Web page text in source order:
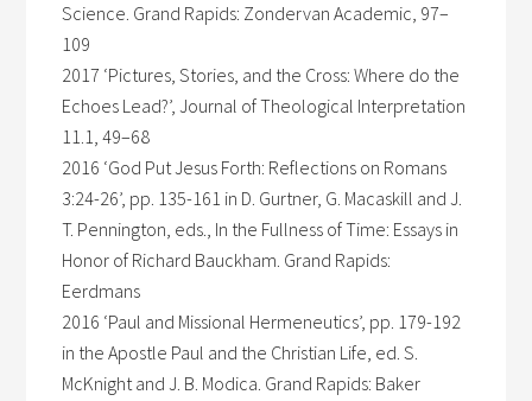
Science. Grand Rapids: Zondervan Academic, 97–
109
2017 ‘Pictures, Stories, and the Cross: Where do the
Echoes Lead?’, Journal of Theological Interpretation
11.1, 49–68
2016 ‘God Put Jesus Forth: Reflections on Romans
3:24-26’, pp. 135-161 in D. Gurtner, G. Macaskill and J.
T. Pennington, eds., In the Fullness of Time: Essays in
Honor of Richard Bauckham. Grand Rapids:
Eerdmans
2016 ‘Paul and Missional Hermeneutics’, pp. 179-192
in the Apostle Paul and the Christian Life, ed. S.
McKnight and J. B. Modica. Grand Rapids: Baker